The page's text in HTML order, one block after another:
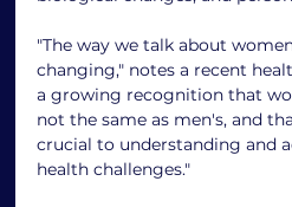
"The way we talk about
changing," notes a recent
a growing recognition that
not the same as men's, and
crucial to understanding and
health challenges."